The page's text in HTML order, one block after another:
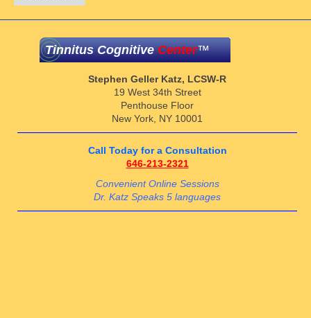
Tinnitus CognitiveCenter™
Stephen Geller Katz, LCSW-R
19 West 34th Street
Penthouse Floor
New York, NY 10001
Call Today for a Consultation
646-213-2321
Convenient Online Sessions
Dr. Katz Speaks 5 languages